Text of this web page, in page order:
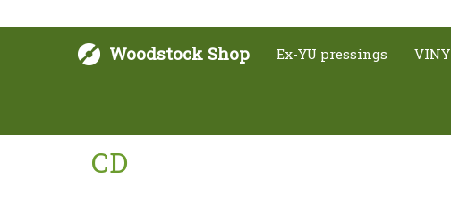
Woodstock Shop Ex-YU pressings
CD